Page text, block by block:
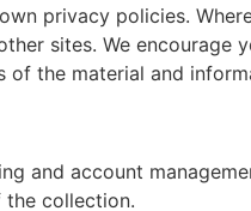
privacy policies.
sites. We encourage
of the material and
and account
collection.